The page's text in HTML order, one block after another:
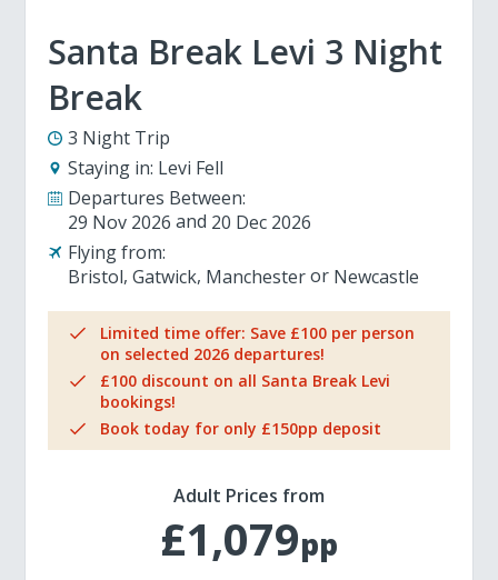
Santa Break Levi 3 Night
Break
3 Night Trip
Staying in: Levi Fell
Departures Between:
29 Nov 2026
20 Dec 2026
Flying from:
Bristol Gatwick Manchester Newcastle
Limited time offer: Save £100 per person
on selected 2026 departures!
£100 discount on all Santa Break Levi
bookings!
Book today for only £150pp deposit
Adult Prices from
£1,079pp